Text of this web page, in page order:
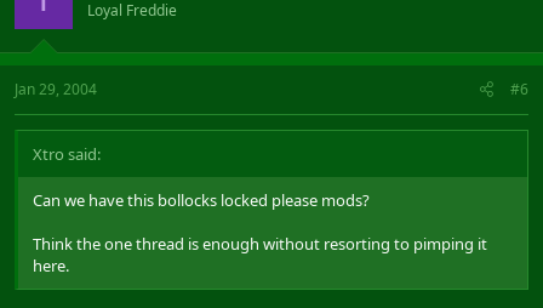
Loyal Freddie
Jan 29, 2004 #6
Xtro said:
Can we have this bollocks locked please mods?
Think the one thread is enough without resorting to pimping it
here.